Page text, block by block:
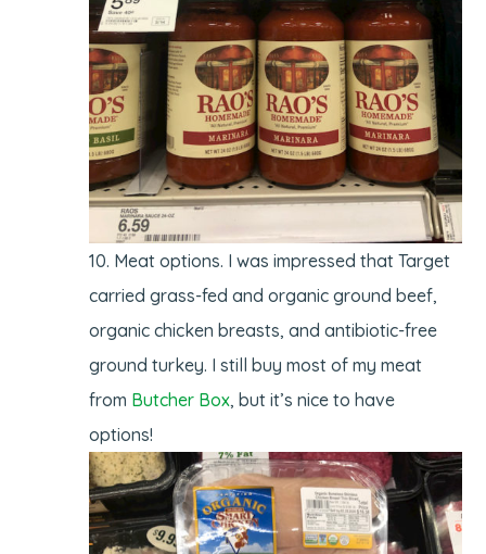
Meat options. I was impressed that Target
carried grass-fed and organic ground beef,
organic chicken breasts, and antibiotic-free
ground turkey. I still buy most of my meat
from Butcher Box, but it’s nice to have
options!